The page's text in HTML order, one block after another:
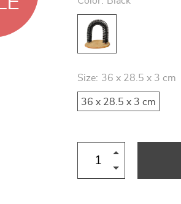
Size: 36 x 28.5 x 3 cm
36 x 28.5 x 3 cm